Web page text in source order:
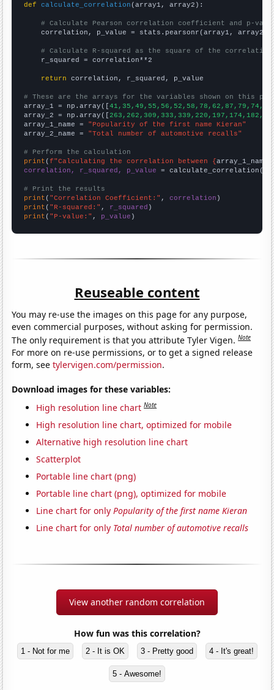
def
calculate_correlation (array1, array2):
# Calculate Pearson correlation coefficient and p-
    correlation, p_value = stats.pearsonr(array1, array2)
# Calculate R-squared as the square of the
    r_squared = correlation**2
return correlation, r_squared, p_value
# These are the arrays for the variables shown on this
array_1 = np.array([
array_2 = np.array([
array_1_name = "Popularity of the first name Kieran"
array_2_name = "Total number of automotive recalls"
# Perform the calculation
print (f"Calculating the correlation between {array_1_name
correlation, r_squared, p_value = calculate_correlation(
# Print the results
print ( "Correlation Coefficient:" , correlation
print ( "R-squared:" , r_squared
print ( "P-value:" , p_value )
Reuseable content
You may re-use the images on this page for any purpose,
even commercial purposes, without asking for permission.
The only requirement is that you attribute Tyler Vigen.Note
For more on re-use permissions, or to get a signed release
form, seetylervigen.com/permission.
Download images for these variables:
High resolution line chart Note
High resolution line chart, optimized for mobile
Alternative high resolution line chart
Scatterplot
Portable line chart (png)
Portable line chart (png), optimized for mobile
Line chart for onlyPopularity of the first name Kieran
Line chart for only Total number of automotive recalls
View another random correlation
How fun was this correlation?
1 - Not for me 2 - It is OK 3 - Pretty good 4 - It's great!
5 - Awesome!